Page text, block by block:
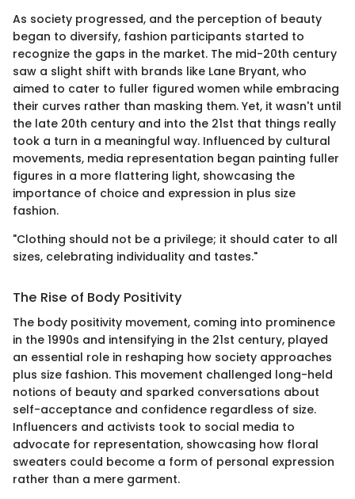
As society progressed, and the perception of beauty
began to diversify, fashion participants started to
recognize the gaps in the market. The mid-20th century
saw a slight shift with brands like Lane Bryant, who
aimed to cater to fuller figured women while embracing
their curves rather than masking them. Yet, it wasn't until
the late 20th century and into the 21st that things really
took a turn in a meaningful way. Influenced by cultural
movements, media representation began painting fuller
figures in a more flattering light, showcasing the
importance of choice and expression in plus size
fashion.
"Clothing should not be a privilege; it should cater to all
sizes, celebrating individuality and tastes."
The Rise of Body Positivity
The body positivity movement, coming into prominence
in the 1990s and intensifying in the 21st century, played
an essential role in reshaping how society approaches
plus size fashion. This movement challenged long-held
notions of beauty and sparked conversations about
self-acceptance and confidence regardless of size.
Influencers and activists took to social media to
advocate for representation, showcasing how floral
sweaters could become a form of personal expression
rather than a mere garment.